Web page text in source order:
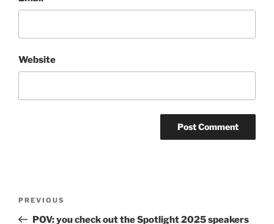
Website
Previous
Post
PREVIOUS
POV: you check out the Spotlight 2025 speakers